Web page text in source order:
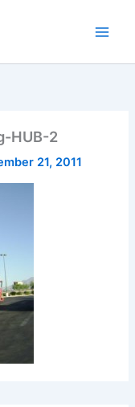
HUB-2
21, 2011